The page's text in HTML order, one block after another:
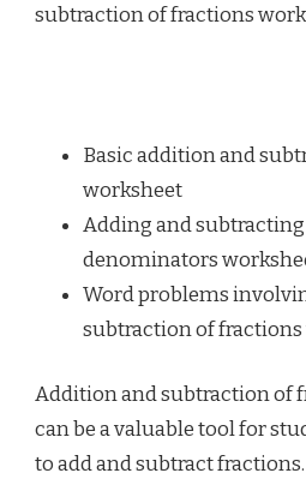
subtraction of fractions
Basic addition and
worksheet
Adding and
denominators
Word problems
subtraction of
Addition and subtraction of
can be a valuable tool for
to add and subtract